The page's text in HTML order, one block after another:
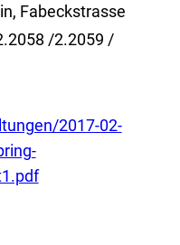
Fabeckstrasse
/2.2059 /
2017-02-